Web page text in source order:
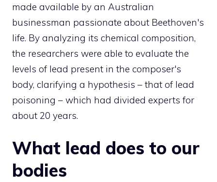
made available by an Australian
businessman passionate about Beethoven's
life. By analyzing its chemical composition,
the researchers were able to evaluate the
levels of lead present in the composer's
body, clarifying a hypothesis – that of lead
poisoning – which had divided experts for
about 20 years.
What lead does to our
bodies